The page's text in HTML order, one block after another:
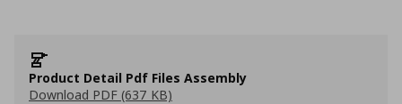
Product Detail Pdf Files Assembly
Download PDF (637 KB)